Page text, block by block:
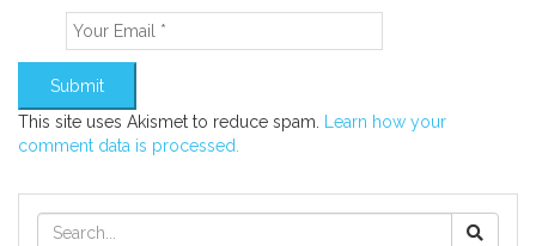
This site uses Akismet to reduce spam.
Learn how your
comment data is processed.